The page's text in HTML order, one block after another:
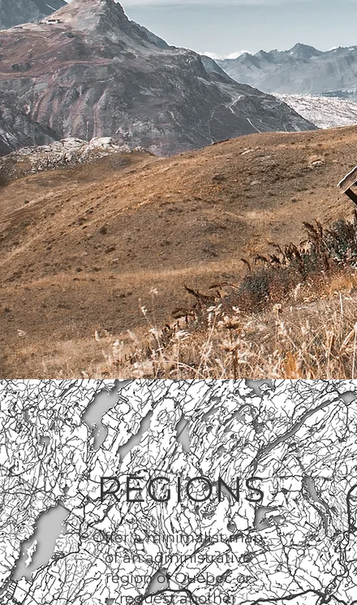
REGIONS
Offer a minimalist map
of an administrative
region of Quebec or
request another